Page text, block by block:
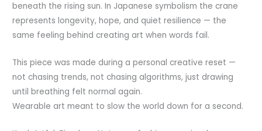
beneath the rising sun. In Japanese symbolism the crane
represents longevity, hope, and quiet resilience — the
same feeling behind creating art when words fail.
This piece was made during a personal creative reset —
not chasing trends, not chasing algorithms, just drawing
until breathing felt normal again.
Wearable art meant to slow the world down for a second.